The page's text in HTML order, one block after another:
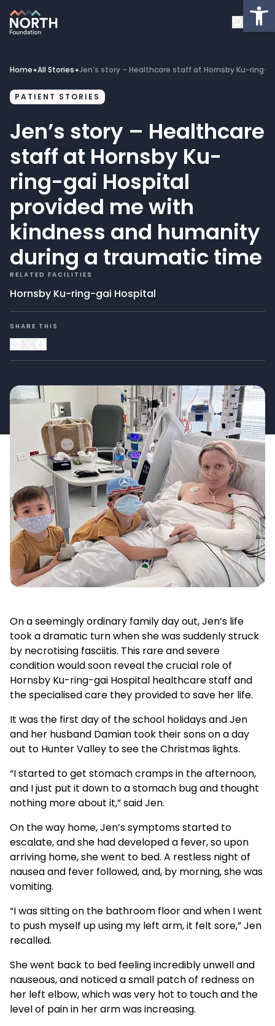
About
Projects
Get Involved
Latest News
Donate
My Account
Home✦All Stories✦Jen’s story – Healthcare staff at Hornsby Ku-
PATIENT STORIES
Jen’s story – Healthcare
staff at Hornsby Ku-
ring-gai Hospital
provided me with
kindness and humanity
during a traumatic time
RELATED FACILITIES
Hornsby Ku-ring-gai Hospital
SHARE THIS
On a seemingly ordinary family day out, Jen’s life
took a dramatic turn when she was suddenly struck
by necrotising fasciitis. This rare and severe
condition would soon reveal the crucial role of
Hornsby Ku-ring-gai Hospital healthcare staff and
the specialised care they provided to save her life.
It was the first day of the school holidays and Jen
and her husband Damian took their sons on a day
out to Hunter Valley to see the Christmas lights.
“I started to get stomach cramps in the afternoon,
and I just put it down to a stomach bug and thought
nothing more about it,” said Jen.
On the way home, Jen’s symptoms started to
escalate, and she had developed a fever, so upon
arriving home, she went to bed. A restless night of
nausea and fever followed, and, by morning, she was
vomiting.
“I was sitting on the bathroom floor and when I went
to push myself up using my left arm, it felt sore,” Jen
recalled.
She went back to bed feeling incredibly unwell and
nauseous, and noticed a small patch of redness on
her left elbow, which was very hot to touch and the
level of pain in her arm was increasing.